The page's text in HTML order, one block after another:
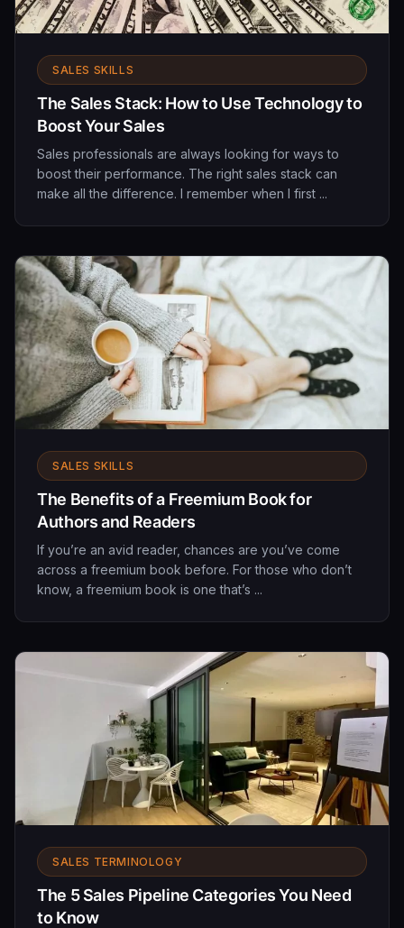
SALES SKILLS
The Sales Stack: How to Use Technology to
Boost Your Sales
Sales professionals are always looking for ways to
boost their performance. The right sales stack can
make all the difference. I remember when I first ...
SALES SKILLS
The Benefits of a Freemium Book for
Authors and Readers
If you’re an avid reader, chances are you’ve come
across a freemium book before. For those who don’t
know, a freemium book is one that’s ...
SALES TERMINOLOGY
The 5 Sales Pipeline Categories You Need
to Know